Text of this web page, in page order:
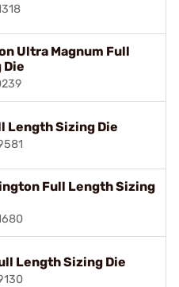
Ultra Magnum Full
Die
Length Sizing Die
Full Length Sizing
Length Sizing Die